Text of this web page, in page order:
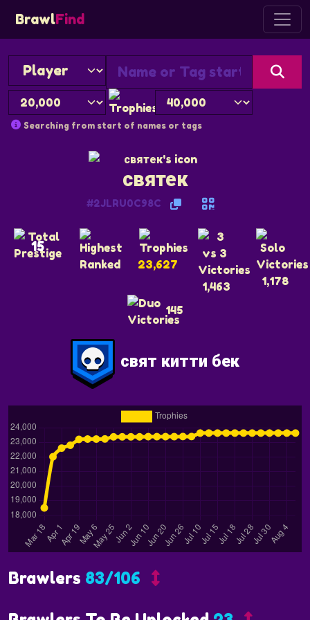
BrawlFind
Searching from start of names or tags
святек
#2JLRU0C98C
15
23,627
1,463
1,178
145
свят китти бек
Brawlers 83/106